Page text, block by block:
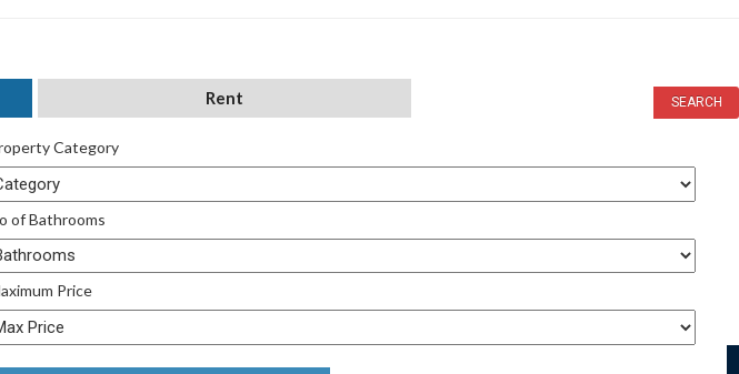
Rent
Category
of Bathrooms
Price